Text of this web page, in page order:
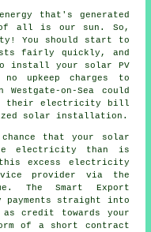
that's generated
all is our sun. So,
You should start to
fairly quickly, and
install your solar PV
upkeep charges to
on-Sea could
on their electricity bill
solar installation.
that your solar
electricity than is
excess electricity
provider via the
The Smart Export
payments straight into
credit towards your
of a short contract